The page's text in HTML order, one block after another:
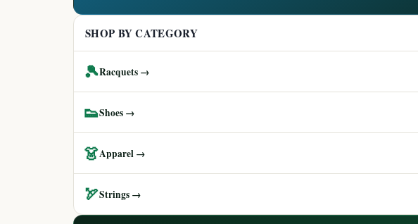
SHOP BY CATEGORY
🎾Racquets →
👟Shoes →
👗Apparel →
🏹Strings →